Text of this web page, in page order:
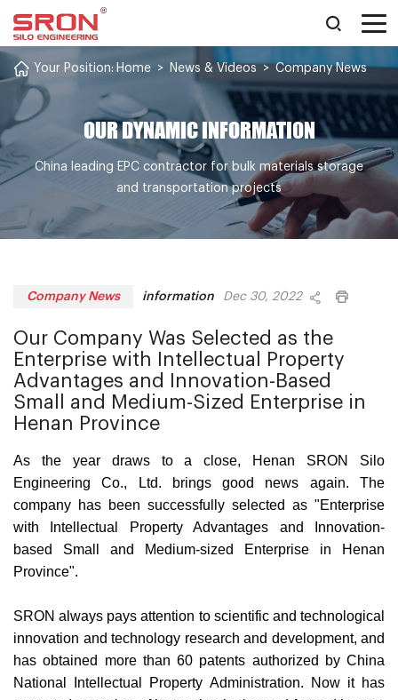
Your Position: Home > News & Videos > Company News
OUR DYNAMIC INFORMATION
China leading EPC contractor for bulk materials storage
and transportation projects
Company News information Dec 30, 2022
Our Company Was Selected as the
Enterprise with Intellectual Property
Advantages and Innovation-Based
Small and Medium-Sized Enterprise in
Henan Province
As the year draws to a close, Henan SRON Silo
Engineering Co., Ltd. brings good news again. The
company has been successfully selected as "Enterprise
with Intellectual Property Advantages and Innovation-
based Small and Medium-sized Enterprise in Henan
Province".
SRON always pays attention to scientific and technological
innovation and technology research and development, and
has obtained more than 60 patents authorized by China
National Intellectual Property Administration. Now it has